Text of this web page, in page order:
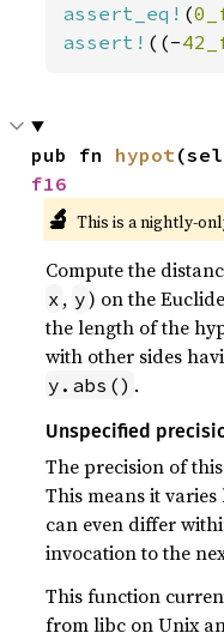
assert_eq! (
assert! ((-
pub fn hypot
f16
🔬 This is a nightly-
Compute the
x , y) on the
the length of the
with other sides
y.abs() .
Unspecified
The precision of
This means it
can even differ
invocation to the
This function
from libc on Unix